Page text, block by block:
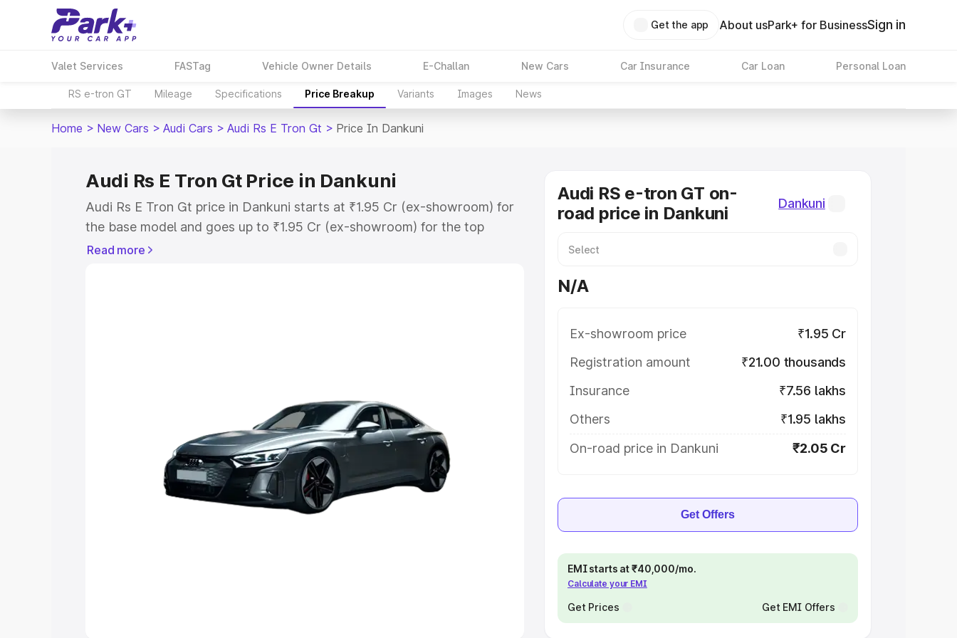
Get the app About usPark+ for BusinessSign in
Valet Services FASTag Vehicle Owner Details E-Challan New Cars Car Insurance Car Loan Personal Loan
RS e-tron GT Mileage Specifications Price Breakup Variants Images News
Home > New Cars > Audi Cars > Audi Rs E Tron Gt > Price In Dankuni
Audi Rs E Tron Gt Price in Dankuni
Audi Rs E Tron Gt price in Dankuni starts at ₹1.95 Cr (ex-showroom) for
the base model and goes up to ₹1.95 Cr (ex-showroom) for the top
model. This is Audi Rs E Tron Gt on-road price in Dankuni which includes
Explore Cars by Seating Capacity
Best 5 Seater Cars|Best 6 Seater Cars|Best 7 Seater Cars|
|Best 9 Seater Cars
Read more
Audi RS e-tron GT on-
road price in Dankuni
Dankuni
N/A
Ex-showroom price
₹1.95 Cr
Registration amount
₹21.00 thousands
Insurance
₹7.56 lakhs
Others
₹1.95 lakhs
On-road price in Dankuni
₹2.05 Cr
Get Offers
EMI starts at ₹40,000/mo.
Calculate your EMI
Get Prices Get EMI Offers